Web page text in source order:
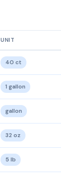
UNIT
40 ct
1 gallon
gallon
32 oz
5 lb